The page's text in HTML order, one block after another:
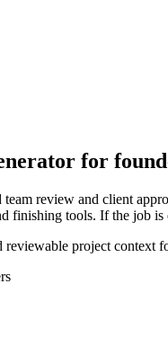
for
review and client
finishing tools. If the job
project context